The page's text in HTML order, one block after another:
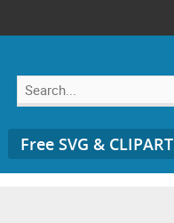
Free SVG & CLIPART